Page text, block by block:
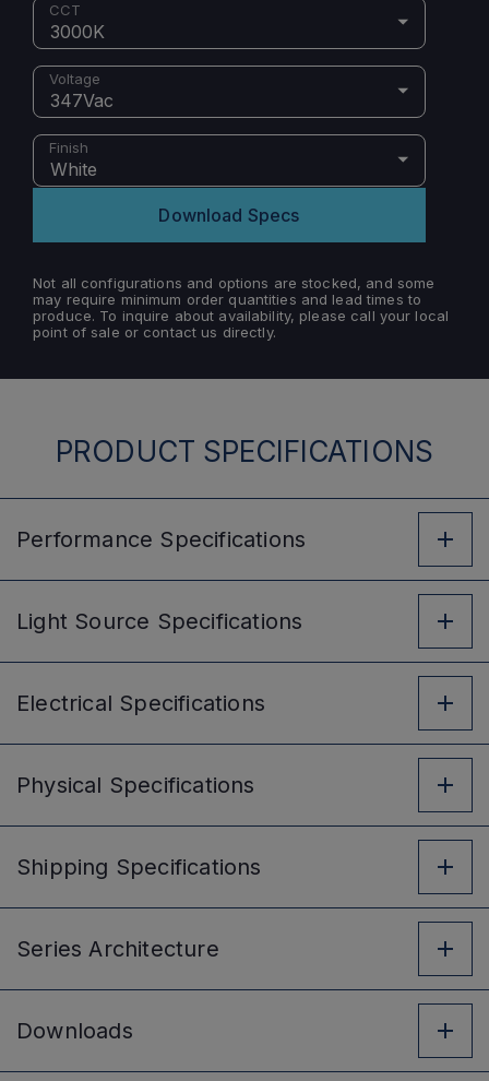
CCT
3000K
Voltage
347Vac
Finish
White
Download Specs
Not all configurations and options are stocked, and some
may require minimum order quantities and lead times to
produce. To inquire about availability, please call your local
point of sale or contact us directly.
PRODUCT SPECIFICATIONS
Performance Specifications
Light Source Specifications
Electrical Specifications
Physical Specifications
Shipping Specifications
Series Architecture
Downloads